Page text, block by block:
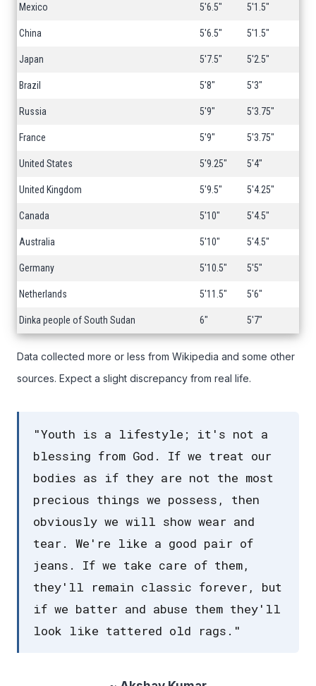
Mexico 5'6.5" 5'1.5"
China 5'6.5" 5'1.5"
Japan 5'7.5" 5'2.5"
Brazil 5'8" 5'3"
Russia 5'9" 5'3.75"
France 5'9" 5'3.75"
United States 5'9.25" 5'4"
United Kingdom 5'9.5" 5'4.25"
Canada 5'10" 5'4.5"
Australia 5'10" 5'4.5"
Germany 5'10.5" 5'5"
Netherlands 5'11.5" 5'6"
Dinka people of South Sudan 6" 5'7"
Data collected more or less from Wikipedia and some other
sources. Expect a slight discrepancy from real life.
"Youth is a lifestyle; it's not a
blessing from God. If we treat our
bodies as if they are not the most
precious things we possess, then
obviously we will show wear and
tear. We're like a good pair of
jeans. If we take care of them,
they'll remain classic forever, but
if we batter and abuse them they'll
look like tattered old rags."